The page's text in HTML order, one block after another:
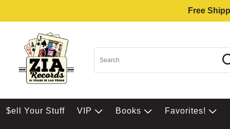
Free
$ell Your Stuff VIP Books Favorites!